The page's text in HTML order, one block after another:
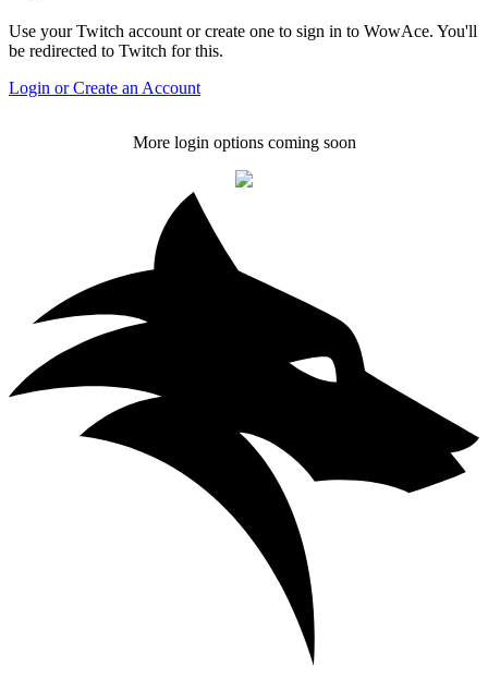
Use your Twitch account or create one to sign in to WowAce. You'll
be redirected to Twitch for this.
Login or Create an Account
More login options coming soon